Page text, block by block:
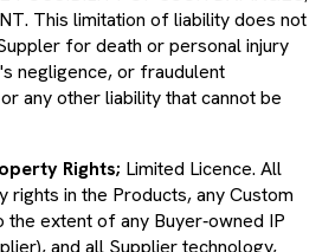
for death or personal injury
negligence, or fraudulent
any other liability that cannot be
in the Products, any Custom
extent of any Buyer‑owned IP
and all Supplier technology,